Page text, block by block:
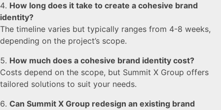
How long does it take to create a cohesive brand
identity?
The timeline varies but typically ranges from 4-8 weeks,
depending on the project’s scope.
How much does a cohesive brand identity cost?
Costs depend on the scope, but Summit X Group offers
tailored solutions to suit your needs.
Can Summit X Group redesign an existing brand